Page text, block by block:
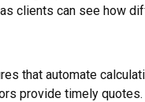
clients can see how
that automate
provide timely quotes.